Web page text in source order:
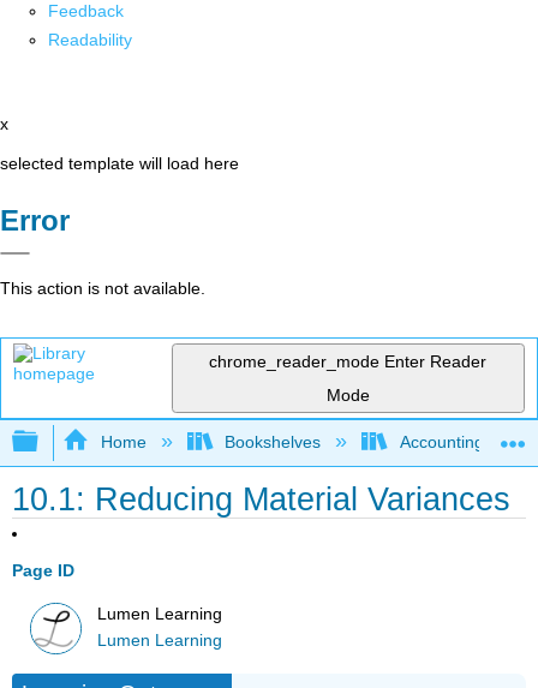
Feedback
Readability
x
selected template will load here
Error
This action is not available.
chrome_reader_mode Enter Reader
Mode
Expand/collapse global hierarchy
Home Bookshelves Accounting
10.1: Reducing Material Variances
Page ID
Lumen Learning
Lumen Learning